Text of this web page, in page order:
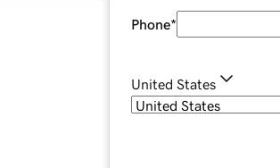
Phone*
United States